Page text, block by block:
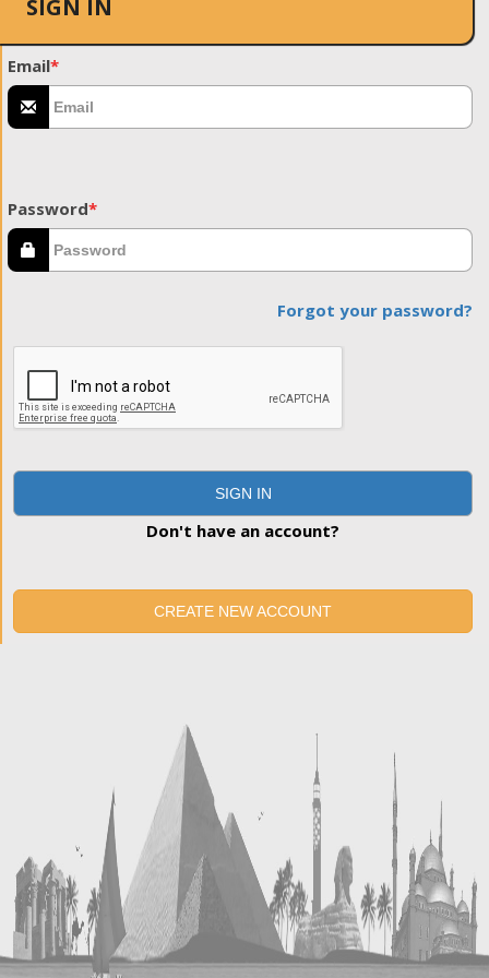
SIGN IN
Email*
Password*
Forgot your password?
SIGN IN
Don't have an account?
CREATE NEW ACCOUNT